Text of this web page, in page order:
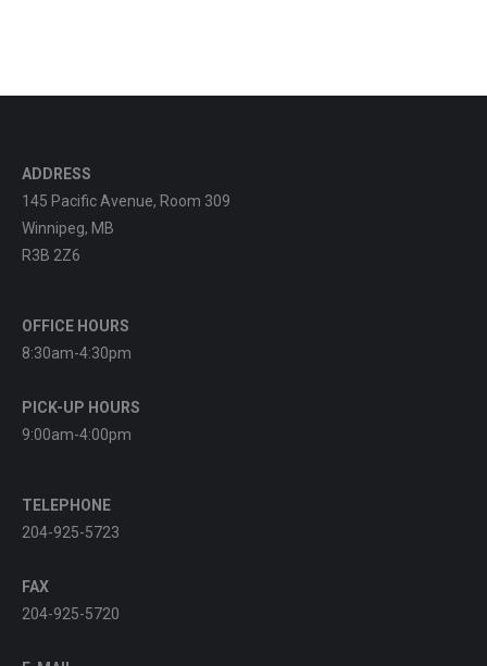
ADDRESS
145 Pacific Avenue, Room 309
Winnipeg, MB
R3B 2Z6
OFFICE HOURS
8:30am-4:30pm
PICK-UP HOURS
9:00am-4:00pm
TELEPHONE
204-925-5723
FAX
204-925-5720